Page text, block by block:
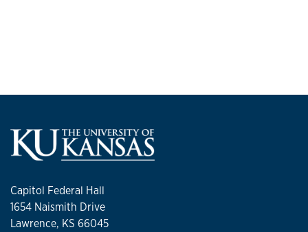
Capitol Federal Hall
1654 Naismith Drive
Lawrence, KS 66045